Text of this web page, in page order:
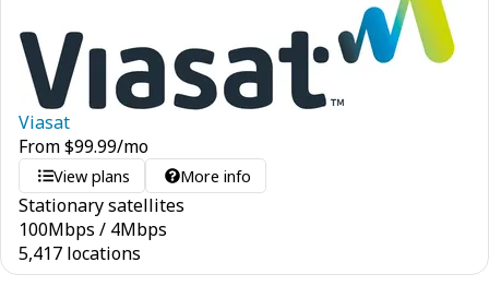
Viasat
From$99.99/mo
View plans More info
Stationary satellites
100Mbps / 4Mbps
5,417 locations